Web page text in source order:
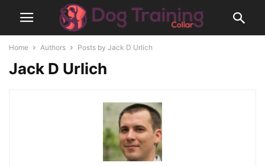
Home Authors Posts by Jack D Urlich
Jack D Urlich